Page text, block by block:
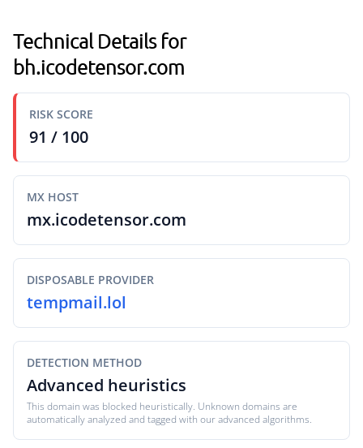
Technical Details for
bh.icodetensor.com
RISK SCORE
91 / 100
MX HOST
mx.icodetensor.com
DISPOSABLE PROVIDER
tempmail.lol
DETECTION METHOD
Advanced heuristics
This domain was blocked heuristically. Unknown domains are
automatically analyzed and tagged with our advanced algorithms.